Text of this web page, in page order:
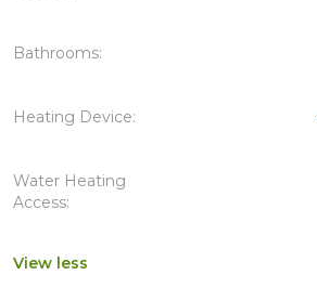
Bathrooms:
Heating Device:
Water Heating
Access:
View less